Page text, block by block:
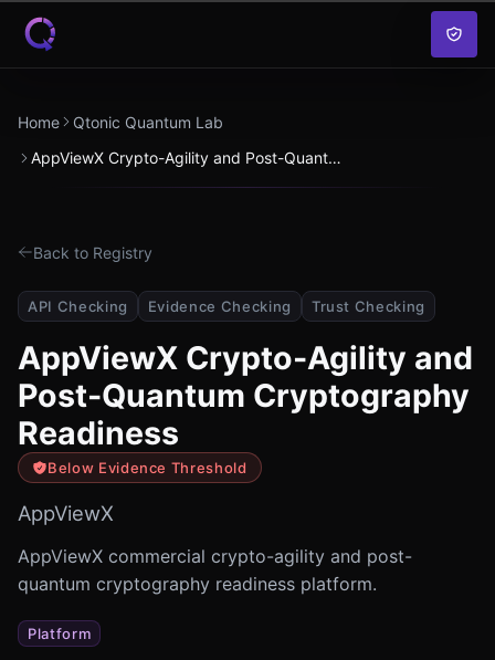
Skip to content
Home
Qtonic Quantum Lab
AppViewX Crypto-Agility and Post-Quantum Cryptography Readiness
Back to Registry
API Checking Evidence Checking Trust Checking
AppViewX Crypto-Agility and
Post-Quantum Cryptography
Readiness
Below Evidence Threshold
AppViewX
AppViewX commercial crypto-agility and post-
quantum cryptography readiness platform.
Platform